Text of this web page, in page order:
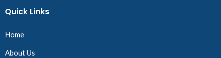
Quick Links
Home
About Us